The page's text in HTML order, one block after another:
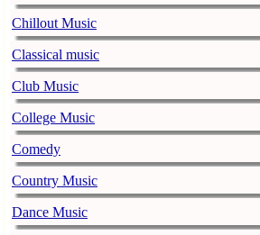
Chillout Music
Classical music
Club Music
College Music
Comedy
Country Music
Dance Music